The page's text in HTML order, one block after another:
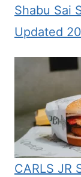
Shabu Sai
Updated
CARLS JR